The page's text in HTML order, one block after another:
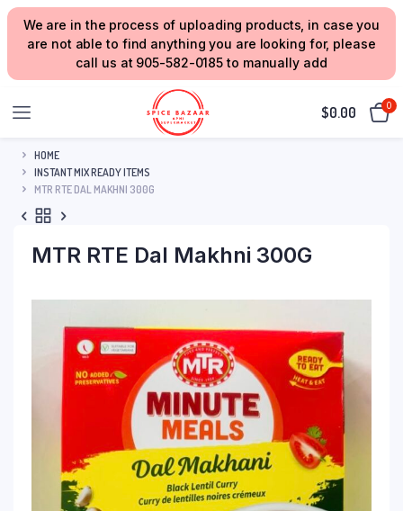
We are in the process of uploading products, in case you
are not able to find anything you are looking for, please
call us at 905-582-0185 to manually add
$0.00 0
HOME
INSTANT MIX READY ITEMS
MTR RTE DAL MAKHNI 300G
MTR RTE Dal Makhni 300G